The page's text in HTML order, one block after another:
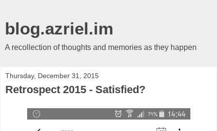
blog.azriel.im
A recollection of thoughts and memories as they happen
Thursday, December 31, 2015
Retrospect 2015 - Satisfied?